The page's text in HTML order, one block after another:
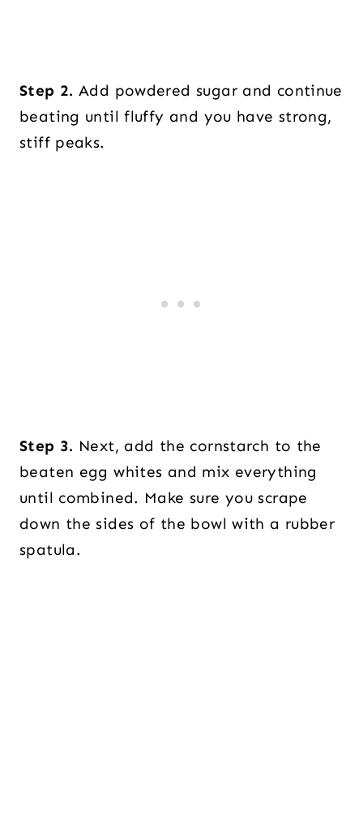
Step 2. Add powdered sugar and continue
beating until fluffy and you have strong,
stiff peaks.
Step 3. Next, add the cornstarch to the
beaten egg whites and mix everything
until combined. Make sure you scrape
down the sides of the bowl with a rubber
spatula.